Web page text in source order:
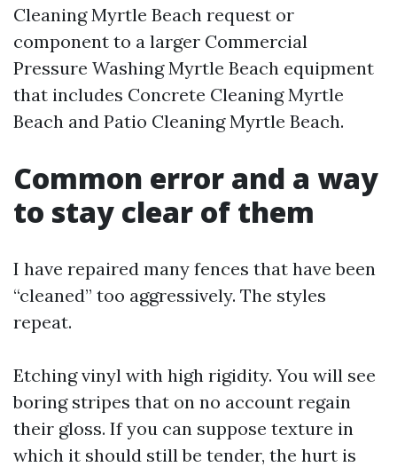
Cleaning Myrtle Beach request or
component to a larger Commercial
Pressure Washing Myrtle Beach equipment
that includes Concrete Cleaning Myrtle
Beach and Patio Cleaning Myrtle Beach.
Common error and a way
to stay clear of them
I have repaired many fences that have been
“cleaned” too aggressively. The styles
repeat.
Etching vinyl with high rigidity. You will see
boring stripes that on no account regain
their gloss. If you can suppose texture in
which it should still be tender, the hurt is